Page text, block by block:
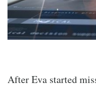
After Eva started